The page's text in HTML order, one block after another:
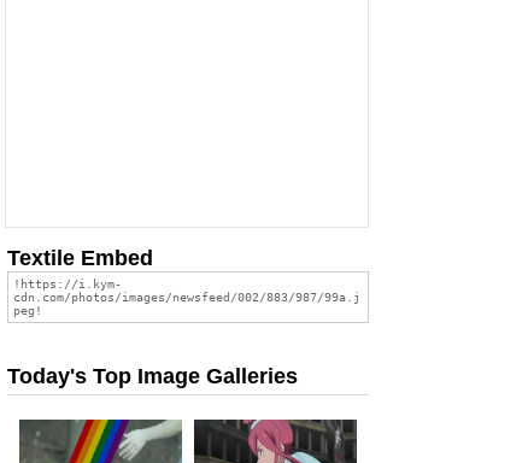
Textile Embed
Today's Top Image Galleries